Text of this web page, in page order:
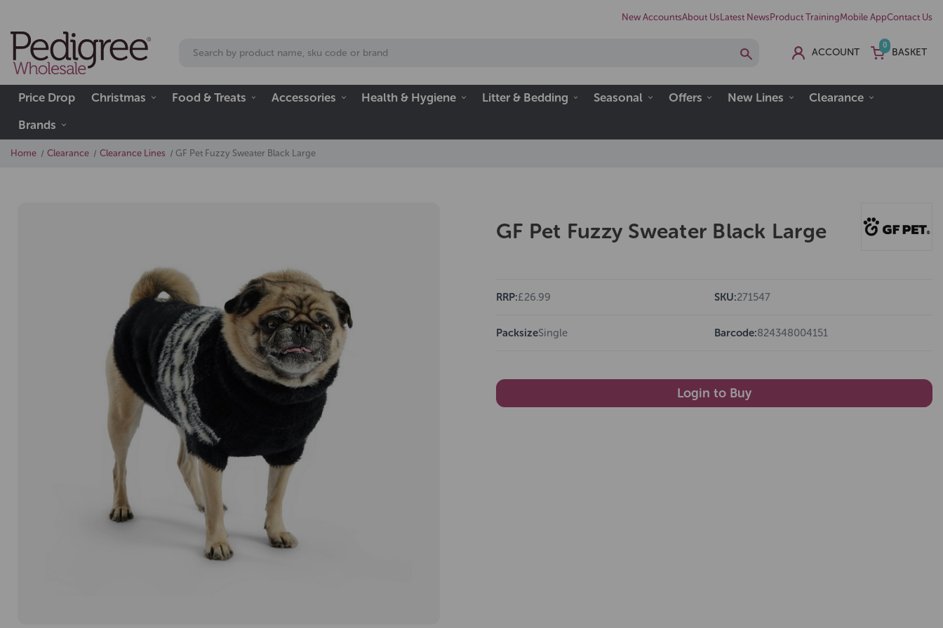
New AccountsAbout Us Latest News Product TrainingMobile AppContact Us
ACCOUNT
0
BASKET
Price Drop Christmas Food & Treats Accessories Health & Hygiene Litter & Bedding Seasonal Offers New Lines
Clearance
Brands
Home Clearance Clearance Lines GF Pet Fuzzy Sweater Black Large
GF Pet Fuzzy Sweater Black Large
RRP:£26.99 SKU:271547
PacksizeSingle Barcode:824348004151
Login to Buy